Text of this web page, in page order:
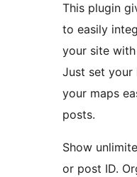
This plugin
to easily
your site
Just set your
your maps
posts.
Show
or post ID.